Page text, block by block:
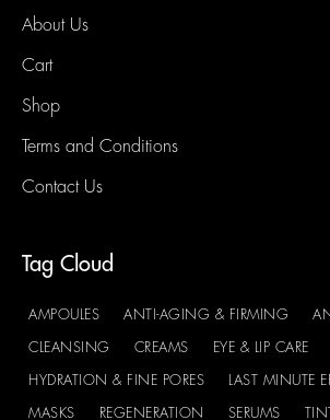
About Us
Cart
Shop
Terms and Conditions
Contact Us
Tag Cloud
AMPOULES ANTI-AGING & FIRMING
CLEANSING CREAMS EYE & LIP CARE
HYDRATION & FINE PORES LAST MINUTE
MASKS REGENERATION SERUMS